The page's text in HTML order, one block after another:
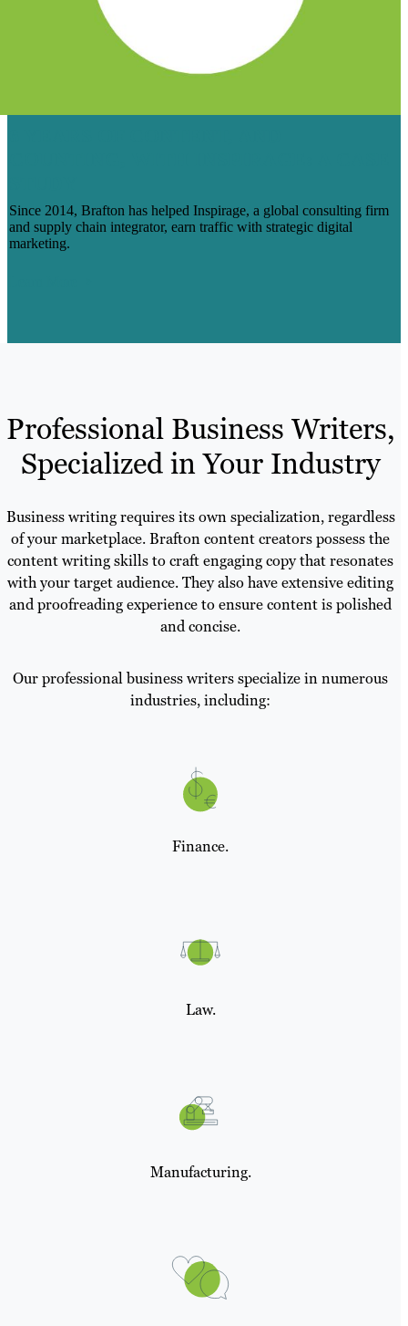
Since 2014, Brafton has helped Inspirage, a global consulting firm
and supply chain integrator, earn traffic with strategic digital
marketing.
Professional Business Writers,
Specialized in Your Industry
Business writing requires its own specialization, regardless
of your marketplace. Brafton content creators possess the
content writing skills to craft engaging copy that resonates
with your target audience. They also have extensive editing
and proofreading experience to ensure content is polished
and concise.
Our professional business writers specialize in numerous
industries, including:
Finance.
Law.
Manufacturing.